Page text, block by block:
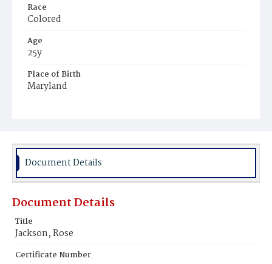
Race
Colored
Age
25y
Place of Birth
Maryland
Document Details
Document Details
Title
Jackson, Rose
Certificate Number